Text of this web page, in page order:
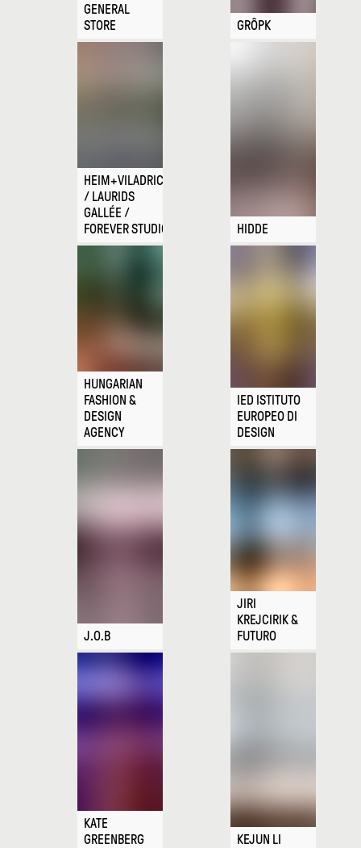
GENERAL
STORE
GRÔPK
HEIM+VILADRICH
/ LAURIDS
GALLÉE /
FOREVER STUDIO
HIDDE
HUNGARIAN
FASHION &
DESIGN
AGENCY
IED ISTITUTO
EUROPEO DI
DESIGN
J.O.B
JIRI
KREJCIRIK &
FUTURO
KATE
GREENBERG
KEJUN LI